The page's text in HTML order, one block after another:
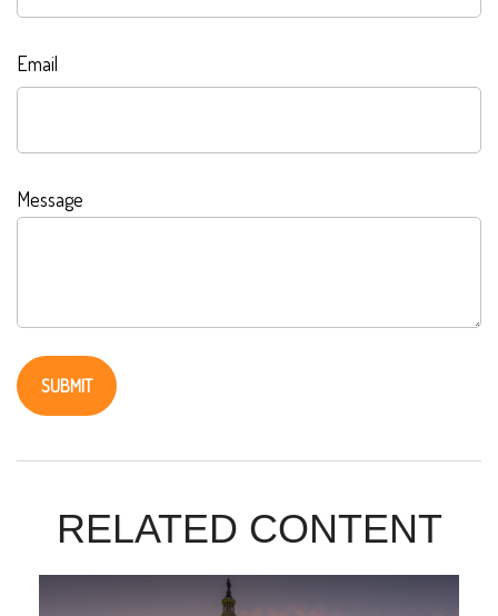
Email
Message
RELATED CONTENT